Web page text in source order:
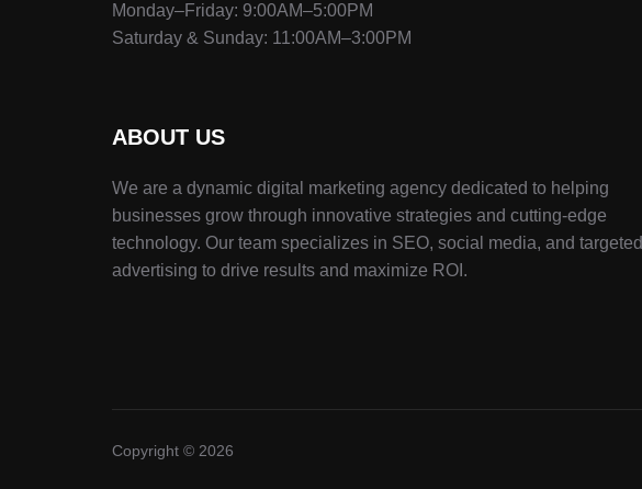
Monday–Friday: 9:00AM–5:00PM
Saturday & Sunday: 11:00AM–3:00PM
ABOUT US
We are a dynamic digital marketing agency dedicated to helping
businesses grow through innovative strategies and cutting-edge
technology. Our team specializes in SEO, social media, and targeted
advertising to drive results and maximize ROI.
Copyright © 2026